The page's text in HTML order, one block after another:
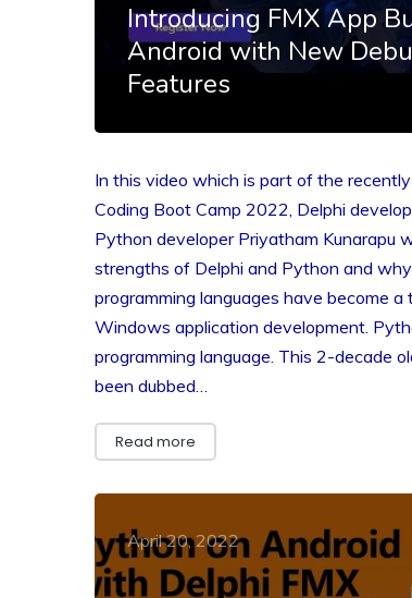
Introducing FMX App
Android with New
Features
In this video which is part of the
Coding Boot Camp 2022, Delphi
Python developer Priyatham Kunarapu
strengths of Delphi and Python and
programming languages have become
Windows application development.
programming language. This 2-decade
been dubbed…
Read more
April 20, 2022